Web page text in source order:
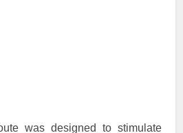
was designed to stimulate